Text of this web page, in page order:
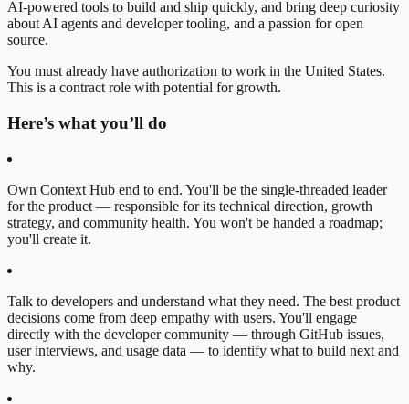
AI-powered tools to build and ship quickly, and bring deep curiosity
about AI agents and developer tooling, and a passion for open
source.
You must already have authorization to work in the United States.
This is a contract role with potential for growth.
Here’s what you’ll do
Own Context Hub end to end. You'll be the single-threaded leader
for the product — responsible for its technical direction, growth
strategy, and community health. You won't be handed a roadmap;
you'll create it.
Talk to developers and understand what they need. The best product
decisions come from deep empathy with users. You'll engage
directly with the developer community — through GitHub issues,
user interviews, and usage data — to identify what to build next and
why.